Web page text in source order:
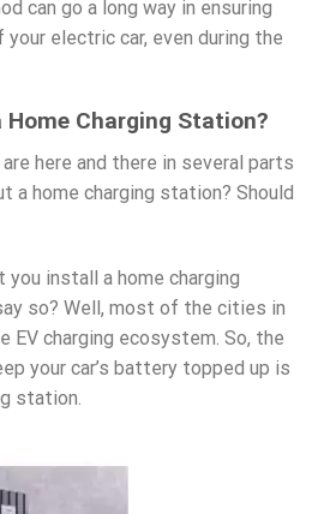
can go a long way in ensuring
electric car, even during the
Charging Station?
here and there in several parts
a home charging station? Should
install a home charging
so? Well, most of the cities in
EV charging ecosystem. So, the
your car’s battery topped up is
station